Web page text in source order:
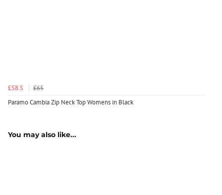
£58.5
£65
Paramo Cambia Zip Neck Top Womens in Black
You may also like...